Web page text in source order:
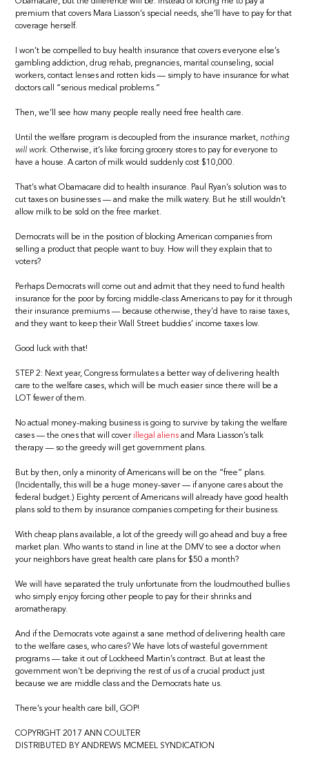
premium that covers Mara Liasson’s special needs, she’ll have to pay for that
coverage herself.
I won’t be compelled to buy health insurance that covers everyone else’s
gambling addiction, drug rehab, pregnancies, marital counseling, social
workers, contact lenses and rotten kids — simply to have insurance for what
doctors call “serious medical problems.”
Then, we’ll see how many people really need free health care.
Until the welfare program is decoupled from the insurance market, nothing
will work. Otherwise, it’s like forcing grocery stores to pay for everyone to
have a house. A carton of milk would suddenly cost $10,000.
That’s what Obamacare did to health insurance. Paul Ryan’s solution was to
cut taxes on businesses — and make the milk watery. But he still wouldn’t
allow milk to be sold on the free market.
Democrats will be in the position of blocking American companies from
selling a product that people want to buy. How will they explain that to
voters?
Perhaps Democrats will come out and admit that they need to fund health
insurance for the poor by forcing middle-class Americans to pay for it through
their insurance premiums — because otherwise, they’d have to raise taxes,
and they want to keep their Wall Street buddies’ income taxes low.
Good luck with that!
STEP 2: Next year, Congress formulates a better way of delivering health
care to the welfare cases, which will be much easier since there will be a
LOT fewer of them.
No actual money-making business is going to survive by taking the welfare
cases — the ones that will cover illegal aliens and Mara Liasson’s talk
therapy — so the greedy will get government plans.
But by then, only a minority of Americans will be on the “free” plans.
(Incidentally, this will be a huge money-saver — if anyone cares about the
federal budget.) Eighty percent of Americans will already have good health
plans sold to them by insurance companies competing for their business.
With cheap plans available, a lot of the greedy will go ahead and buy a free
market plan. Who wants to stand in line at the DMV to see a doctor when
your neighbors have great health care plans for $50 a month?
We will have separated the truly unfortunate from the loudmouthed bullies
who simply enjoy forcing other people to pay for their shrinks and
aromatherapy.
And if the Democrats vote against a sane method of delivering health care
to the welfare cases, who cares? We have lots of wasteful government
programs — take it out of Lockheed Martin’s contract. But at least the
government won’t be depriving the rest of us of a crucial product just
because we are middle class and the Democrats hate us.
There’s your health care bill, GOP!
COPYRIGHT 2017 ANN COULTER
DISTRIBUTED BY ANDREWS MCMEEL SYNDICATION